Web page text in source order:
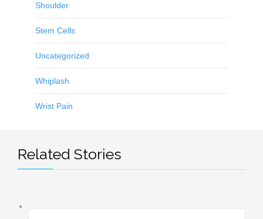
Shoulder
Stem Cells
Uncategorized
Whiplash
Wrist Pain
Related Stories